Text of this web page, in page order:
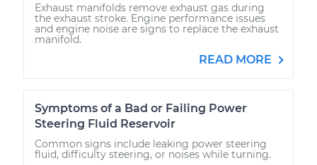
Exhaust manifolds remove exhaust gas during
the exhaust stroke. Engine performance issues
and engine noise are signs to replace the exhaust
manifold.
READ MORE
Symptoms of a Bad or Failing Power
Steering Fluid Reservoir
Common signs include leaking power steering
fluid, difficulty steering, or noises while turning.